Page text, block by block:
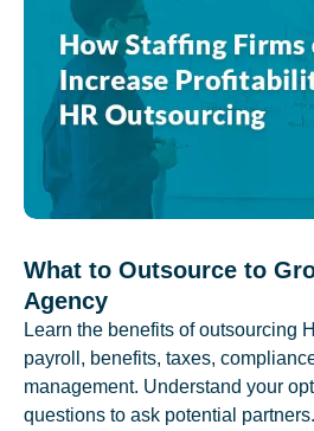
What to Outsource to
Agency
Learn the benefits of outsourcing
payroll, benefits, taxes,
management. Understand your
questions to ask potential partners.